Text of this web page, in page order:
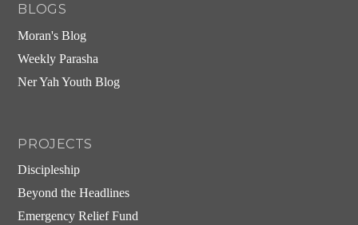
BLOGS
Moran's Blog
Weekly Parasha
Ner Yah Youth Blog
PROJECTS
Discipleship
Beyond the Headlines
Emergency Relief Fund